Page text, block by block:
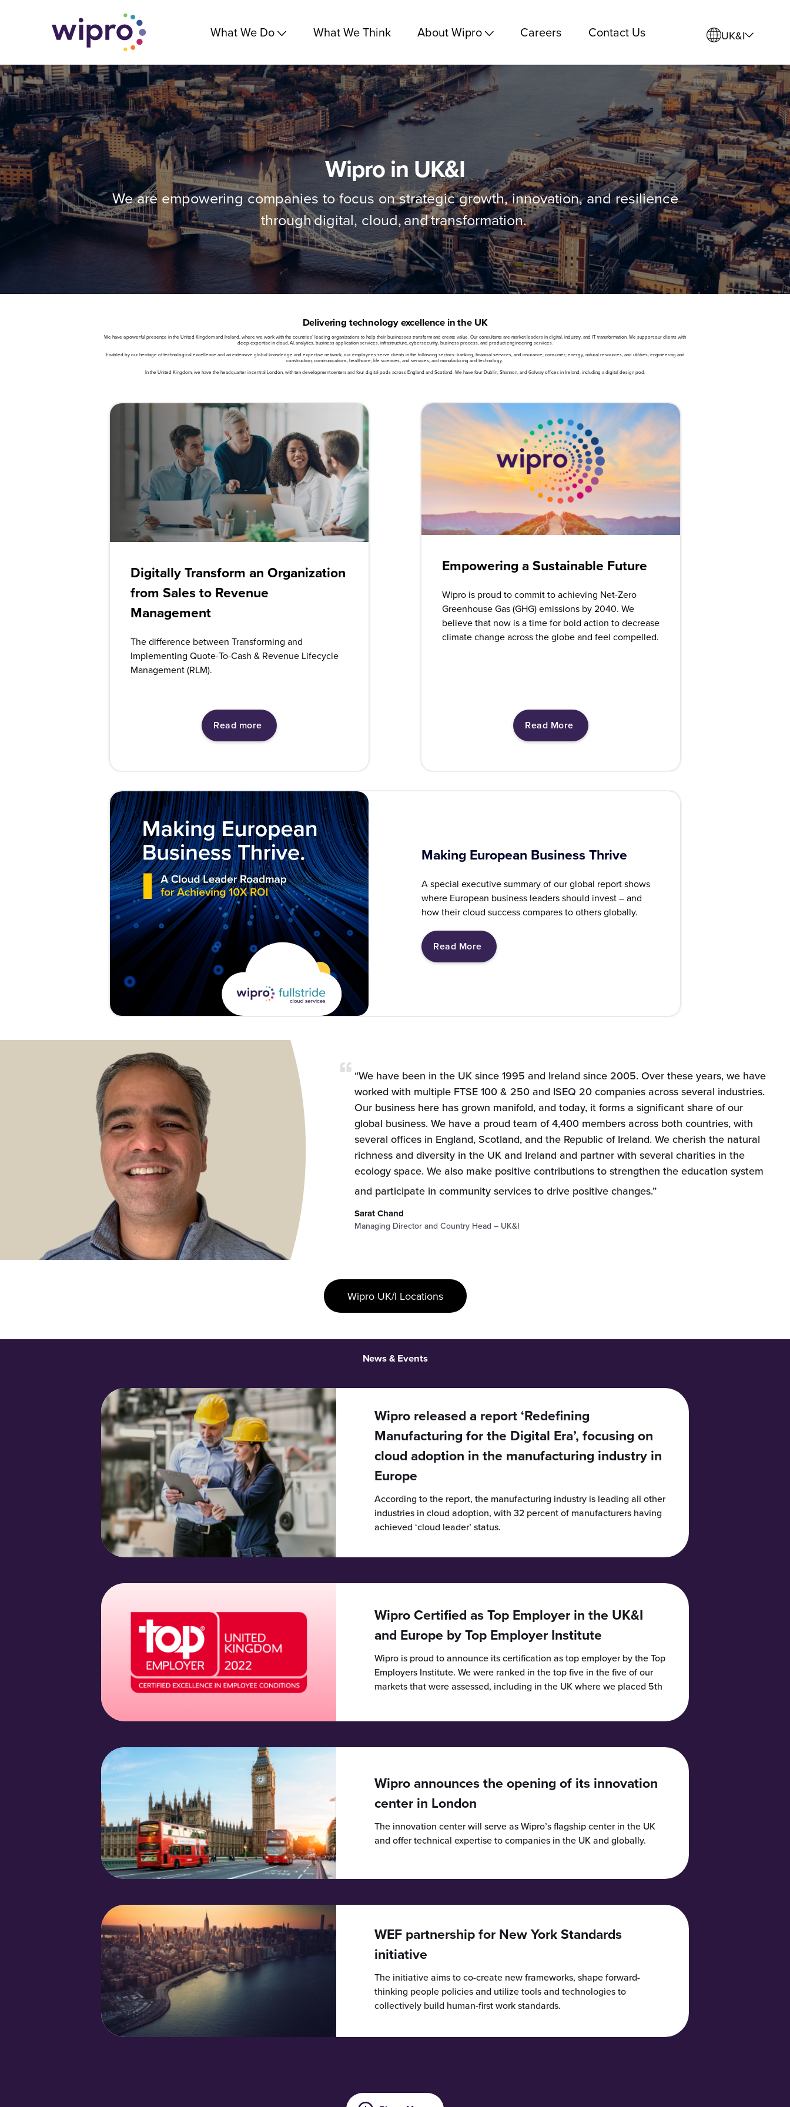
What We Do What We Think About Wipro Careers Contact Us UK&I
Wipro in UK&I
We are empowering companies to focus on strategic growth, innovation, and resilience
through digital, cloud, and transformation.
Delivering technology excellence in the UK
We have a powerful presence in the United Kingdom and Ireland, where we work with the countries’ leading organizations to help their businesses transform and create value. Our consultants are market leaders in digital, industry, and IT transformation. We support our clients with
deep expertise in cloud, AI, analytics, business application services, infrastructure, cybersecurity, business process, and product engineering services.
Enabled by our heritage of technological excellence and an extensive global knowledge and expertise network, our employees serve clients in the following sectors: banking, financial services, and insurance; consumer; energy, natural resources, and utilities; engineering and
construction; communications; healthcare, life sciences, and services; and manufacturing and technology.
In the United Kingdom, we have the headquarter in central London, with ten development centers and four digital pods across England and Scotland. We have four Dublin, Shannon, and Galway offices in Ireland, including a digital design pod.
Digitally Transform an Organization
from Sales to Revenue
Management
The difference between Transforming and
Implementing Quote-To-Cash & Revenue Lifecycle
Management (RLM).
Read more
Empowering a Sustainable Future
Wipro is proud to commit to achieving Net-Zero
Greenhouse Gas (GHG) emissions by 2040. We
believe that now is a time for bold action to decrease
climate change across the globe and feel compelled.
Read More
Making European Business Thrive
A special executive summary of our global report shows
where European business leaders should invest – and
how their cloud success compares to others globally.
Read More
“We have been in the UK since 1995 and Ireland since 2005. Over these years, we have
worked with multiple FTSE 100 & 250 and ISEQ 20 companies across several industries.
Our business here has grown manifold, and today, it forms a significant share of our
global business. We have a proud team of 4,400 members across both countries, with
several offices in England, Scotland, and the Republic of Ireland. We cherish the natural
richness and diversity in the UK and Ireland and partner with several charities in the
ecology space. We also make positive contributions to strengthen the education system
and participate in community services to drive positive changes.”
Sarat Chand
Managing Director and Country Head – UK&I
Wipro UK/I Locations
News & Events
Wipro released a report ‘Redefining
Manufacturing for the Digital Era’, focusing on
cloud adoption in the manufacturing industry in
Europe
According to the report, the manufacturing industry is leading all other
industries in cloud adoption, with 32 percent of manufacturers having
achieved ‘cloud leader’ status.
Wipro Certified as Top Employer in the UK&I
and Europe by Top Employer Institute
Wipro is proud to announce its certification as top employer by the Top
Employers Institute. We were ranked in the top five in the five of our
markets that were assessed, including in the UK where we placed 5th
Wipro announces the opening of its innovation
center in London
The innovation center will serve as Wipro’s flagship center in the UK
and offer technical expertise to companies in the UK and globally.
WEF partnership for New York Standards
initiative
The initiative aims to co-create new frameworks, shape forward-
thinking people policies and utilize tools and technologies to
collectively build human-first work standards.